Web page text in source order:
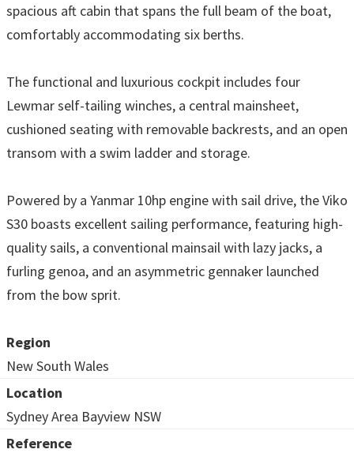
spacious aft cabin that spans the full beam of the boat,
comfortably accommodating six berths.
The functional and luxurious cockpit includes four
Lewmar self-tailing winches, a central mainsheet,
cushioned seating with removable backrests, and an open
transom with a swim ladder and storage.
Powered by a Yanmar 10hp engine with sail drive, the Viko
S30 boasts excellent sailing performance, featuring high-
quality sails, a conventional mainsail with lazy jacks, a
furling genoa, and an asymmetric gennaker launched
from the bow sprit.
Region
New South Wales
Location
Sydney Area Bayview NSW
Reference